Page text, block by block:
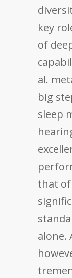
key
of
al.
big
sleep
that
alone.